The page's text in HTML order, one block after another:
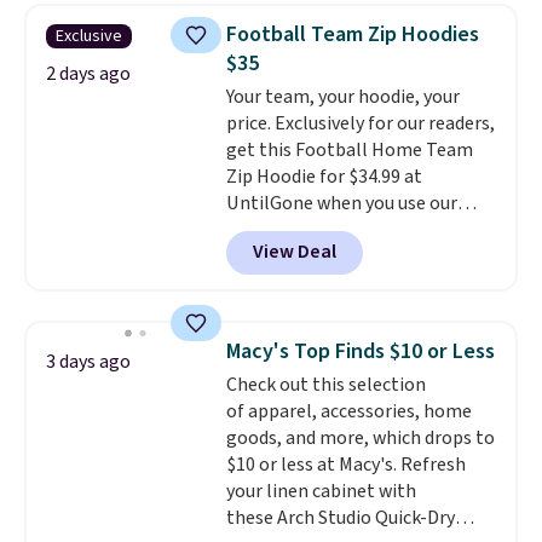
online and choose free store
pickup.
$34 to $5.09.
The best
clearance sales are the ones
where you came for one thing
and left with five. Over 2,500
items under $10 across
apparel, home, and shoes is
exactly that kind of sale, and a
t-shirt dress for $8 is a pretty
good place to start.
free on orders of $49 or more, or
Otherwise, shipping adds $8.95.
Please note that some items in
this sale require the code
1TEACHER to receive the
discounted price.
Exclusive
2 days ago
Football Team Zip Hoodies
$35
Your team, your hoodie, your
price. Exclusively for our readers,
get this Football Home Team
Zip Hoodie for $34.99 at
UntilGone when you use our
code BD842LY during checkout.
Not only is it the best price we
found, but it also ships free.
choose from a variety of
teams and have yours ready
for tailgates, game days, and
cooler fall weather.
View Deal
3 days ago Macy's Top Finds $10 or Less
Check out this selection
of apparel, accessories, home
goods, and more, which drops to
$10 or less at Macy's. Refresh
your linen cabinet with
these Arch Studio Quick-Dry